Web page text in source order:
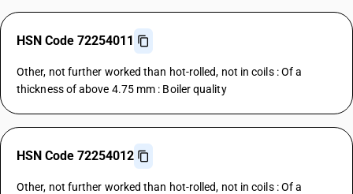
HSN Code 72254011
Other, not further worked than hot-rolled, not in coils : Of a
thickness of above 4.75 mm : Boiler quality
HSN Code 72254012
Other, not further worked than hot-rolled, not in coils : Of a